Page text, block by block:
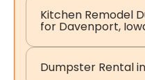
Kitchen Remodel
for Davenport,
Dumpster Rental